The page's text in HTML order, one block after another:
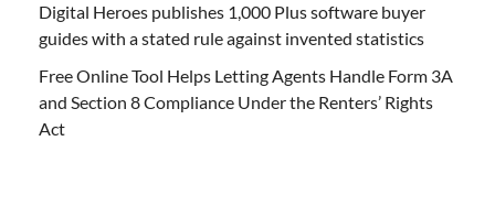
Digital Heroes publishes 1,000 Plus software buyer
guides with a stated rule against invented statistics
Free Online Tool Helps Letting Agents Handle Form 3A
and Section 8 Compliance Under the Renters’ Rights
Act